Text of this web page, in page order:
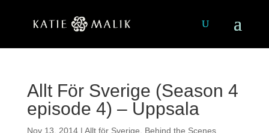
Allt För Sverige (Season 4
episode 4) – Uppsala
Nov 13, 2014| Allt för Sverige Behind the Scenes